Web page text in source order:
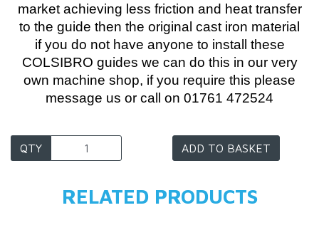
market achieving less friction and heat transfer
to the guide then the original cast iron material
if you do not have anyone to install these
COLSIBRO guides we can do this in our very
own machine shop, if you require this please
message us or call on 01761 472524
QTY ADD TO BASKET
RELATED PRODUCTS